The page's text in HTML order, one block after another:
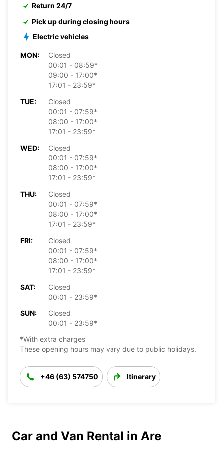
Return 24/7
Pick up during closing hours
Electric vehicles
MON:
Closed
00:01 - 08:59*
09:00 - 17:00*
17:01 - 23:59*
TUE:
Closed
00:01 - 07:59*
08:00 - 17:00*
17:01 - 23:59*
WED:
Closed
00:01 - 07:59*
08:00 - 17:00*
17:01 - 23:59*
THU:
Closed
00:01 - 07:59*
08:00 - 17:00*
17:01 - 23:59*
FRI:
Closed
00:01 - 07:59*
08:00 - 17:00*
17:01 - 23:59*
SAT:
Closed
00:01 - 23:59*
SUN:
Closed
00:01 - 23:59*
*With extra charges
These opening hours may vary due to public holidays.
+46 (63) 574750 Itinerary
Car and Van Rental in Are